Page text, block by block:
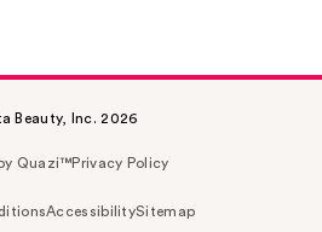
Beauty, Inc. 2026
Quazi™Privacy Policy
AccessibilitySitemap